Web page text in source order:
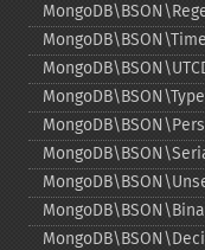
MongoDB\BSON\Type